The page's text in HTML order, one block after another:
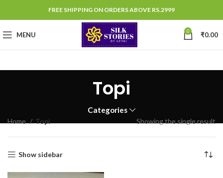
FREE SHIPPING ON ORDERS ABOVE RS.2999
MENU 0 ₹0.00
Topi
Categories
Home Topi Showing the single result
Show sidebar